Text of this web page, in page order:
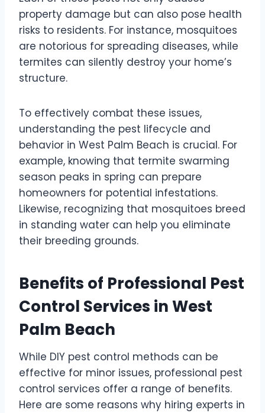
property damage but can also pose health
risks to residents. For instance, mosquitoes
are notorious for spreading diseases, while
termites can silently destroy your home’s
structure.
To effectively combat these issues,
understanding the pest lifecycle and
behavior in West Palm Beach is crucial. For
example, knowing that termite swarming
season peaks in spring can prepare
homeowners for potential infestations.
Likewise, recognizing that mosquitoes breed
in standing water can help you eliminate
their breeding grounds.
Benefits of Professional Pest
Control Services in West
Palm Beach
While DIY pest control methods can be
effective for minor issues, professional pest
control services offer a range of benefits.
Here are some reasons why hiring experts in